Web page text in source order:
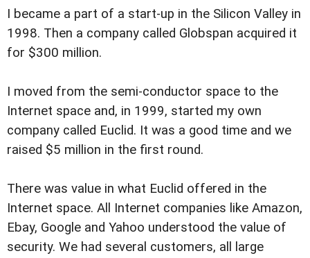
I became a part of a start-up in the Silicon Valley in
1998. Then a company called Globspan acquired it
for $300 million.
I moved from the semi-conductor space to the
Internet space and, in 1999, started my own
company called Euclid. It was a good time and we
raised $5 million in the first round.
There was value in what Euclid offered in the
Internet space. All Internet companies like Amazon,
Ebay, Google and Yahoo understood the value of
security. We had several customers, all large